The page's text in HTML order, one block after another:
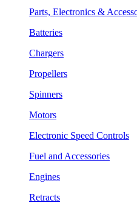
Parts, Electronics &
Batteries
Chargers
Propellers
Spinners
Motors
Electronic Speed Controls
Fuel and Accessories
Engines
Retracts